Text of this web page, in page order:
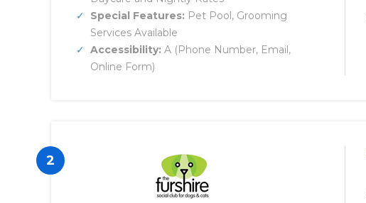
Special Features: Pet Pool, Grooming
Services Available
Accessibility: A (Phone Number, Email,
Online Form)
2